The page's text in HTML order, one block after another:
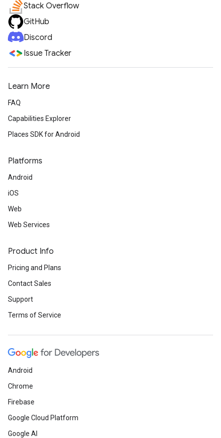
Stack Overflow
GitHub
Discord
Issue Tracker
Learn More
FAQ
Capabilities Explorer
Places SDK for Android
Platforms
Android
iOS
Web
Web Services
Product Info
Pricing and Plans
Contact Sales
Support
Terms of Service
Android
Chrome
Firebase
Google Cloud Platform
Google AI